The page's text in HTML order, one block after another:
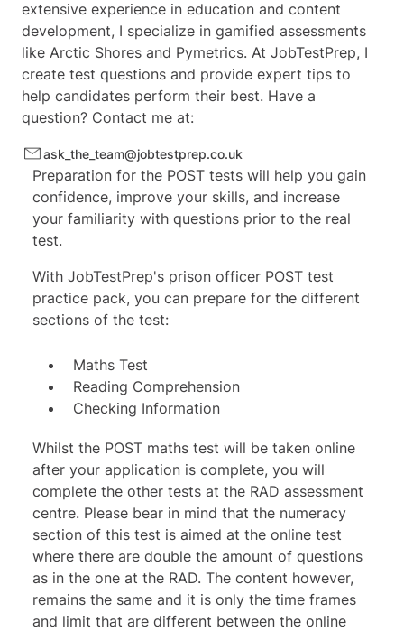
extensive experience in education and content
development, I specialize in gamified assessments
like Arctic Shores and Pymetrics. At JobTestPrep, I
create test questions and provide expert tips to
help candidates perform their best. Have a
question? Contact me at:
ask_the_team@jobtestprep.co.uk
Preparation for the POST tests will help you gain
confidence, improve your skills, and increase
your familiarity with questions prior to the real
test.
With JobTestPrep's prison officer POST test
practice pack, you can prepare for the different
sections of the test:
Maths Test
Reading Comprehension
Checking Information
Whilst the POST maths test will be taken online
after your application is complete, you will
complete the other tests at the RAD assessment
centre. Please bear in mind that the numeracy
section of this test is aimed at the online test
where there are double the amount of questions
as in the one at the RAD. The content however,
remains the same and it is only the time frames
and limit that are different between the online